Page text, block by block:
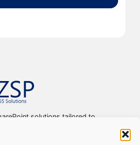
solutions tailored to
internal processes and
productivity, and digital